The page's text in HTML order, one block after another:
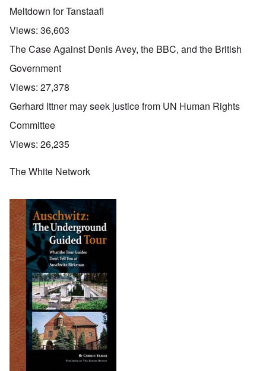
Meltdown for Tanstaafl
Views: 36,603
The Case Against Denis Avey, the BBC, and the British
Government
Views: 27,378
Gerhard Ittner may seek justice from UN Human Rights
Committee
Views: 26,235
The White Network